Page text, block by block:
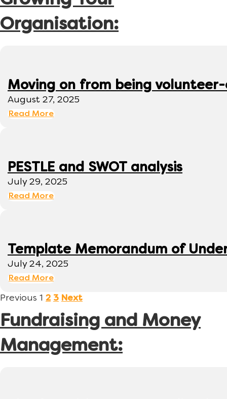
Organisation:
Moving on from being
August 27, 2025
Read More
PESTLE and SWOT analysis
July 29, 2025
Read More
Template Memorandum of
July 24, 2025
Read More
Previous 1 2 3 Next
Fundraising and Money
Management: